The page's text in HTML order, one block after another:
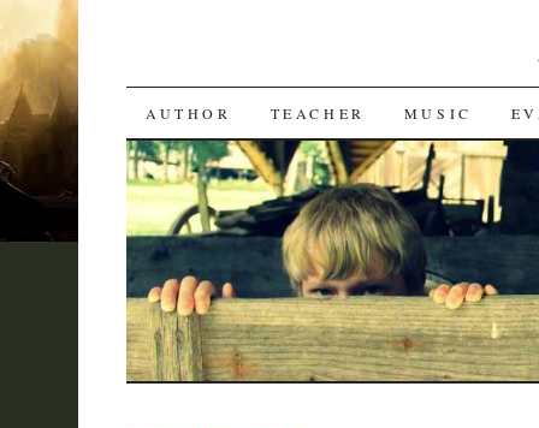
SKIP
TO
CONTENT
AUTHOR TEACHER MUSIC